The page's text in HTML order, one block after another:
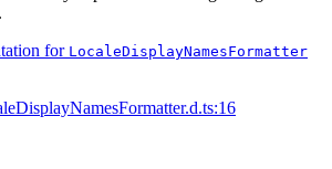
for LocaleDisplayNamesFormatter